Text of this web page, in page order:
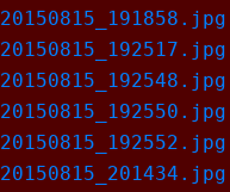
20150815_191858.jpg
20150815_192517.jpg
20150815_192548.jpg
20150815_192550.jpg
20150815_192552.jpg
20150815_201434.jpg